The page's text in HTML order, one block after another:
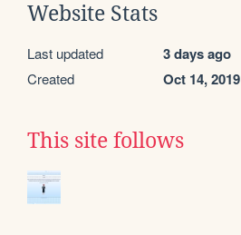
Website Stats
Last updated 3 days ago
Created Oct 14, 2019
This site follows